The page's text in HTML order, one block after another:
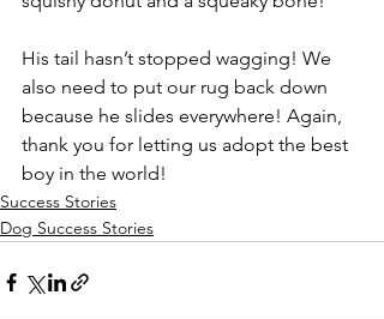
His tail hasn’t stopped wagging! We
also need to put our rug back down
because he slides everywhere! Again,
thank you for letting us adopt the best
boy in the world!
Success Stories
Dog Success Stories